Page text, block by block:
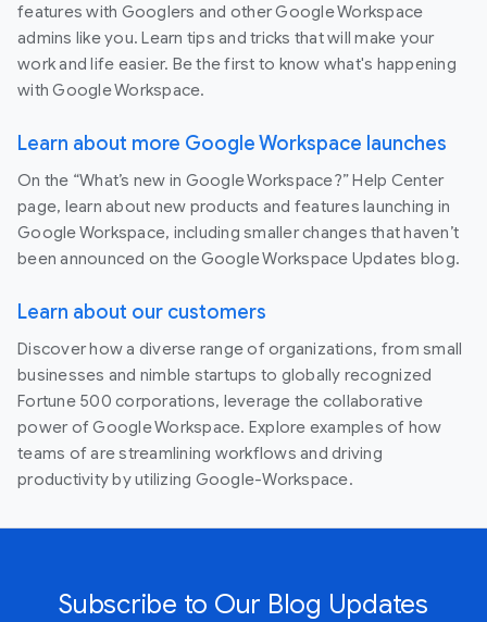
features with Googlers and other Google Workspace
admins like you. Learn tips and tricks that will make your
work and life easier. Be the first to know what's happening
with Google Workspace.
Learn about more Google Workspace launches
On the “What’s new in Google Workspace?” Help Center
page, learn about new products and features launching in
Google Workspace, including smaller changes that haven’t
been announced on the Google Workspace Updates blog.
Learn about our customers
Discover how a diverse range of organizations, from small
businesses and nimble startups to globally recognized
Fortune 500 corporations, leverage the collaborative
power of Google Workspace. Explore examples of how
teams of are streamlining workflows and driving
productivity by utilizing Google-Workspace.
Subscribe to Our Blog Updates